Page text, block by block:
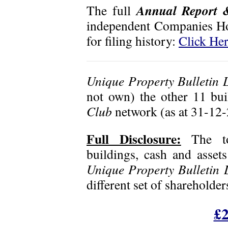
The fullAnnual Report
independent Companies
for filing history: Click
Unique Property Bulletin
not own) the other 11
Club network (as at 31-
Full Disclosure: The
buildings, cash and
Unique Property Bulletin
different set of